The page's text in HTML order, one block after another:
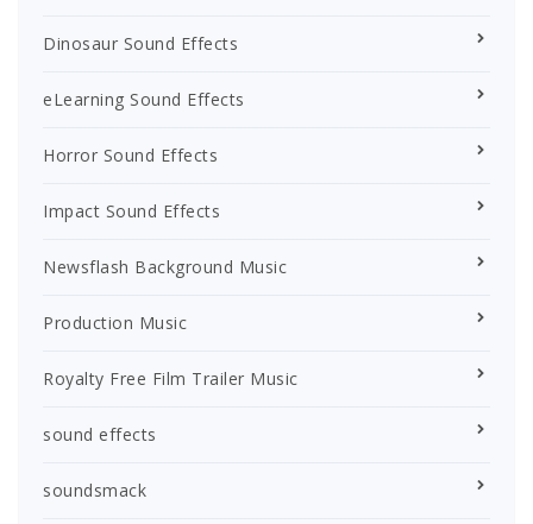
Dinosaur Sound Effects
eLearning Sound Effects
Horror Sound Effects
Impact Sound Effects
Newsflash Background Music
Production Music
Royalty Free Film Trailer Music
sound effects
soundsmack